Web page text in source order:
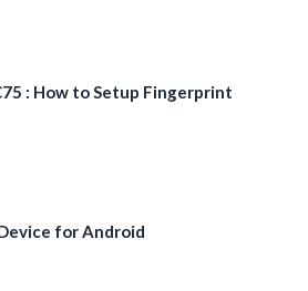
: How to Setup Fingerprint
for Android